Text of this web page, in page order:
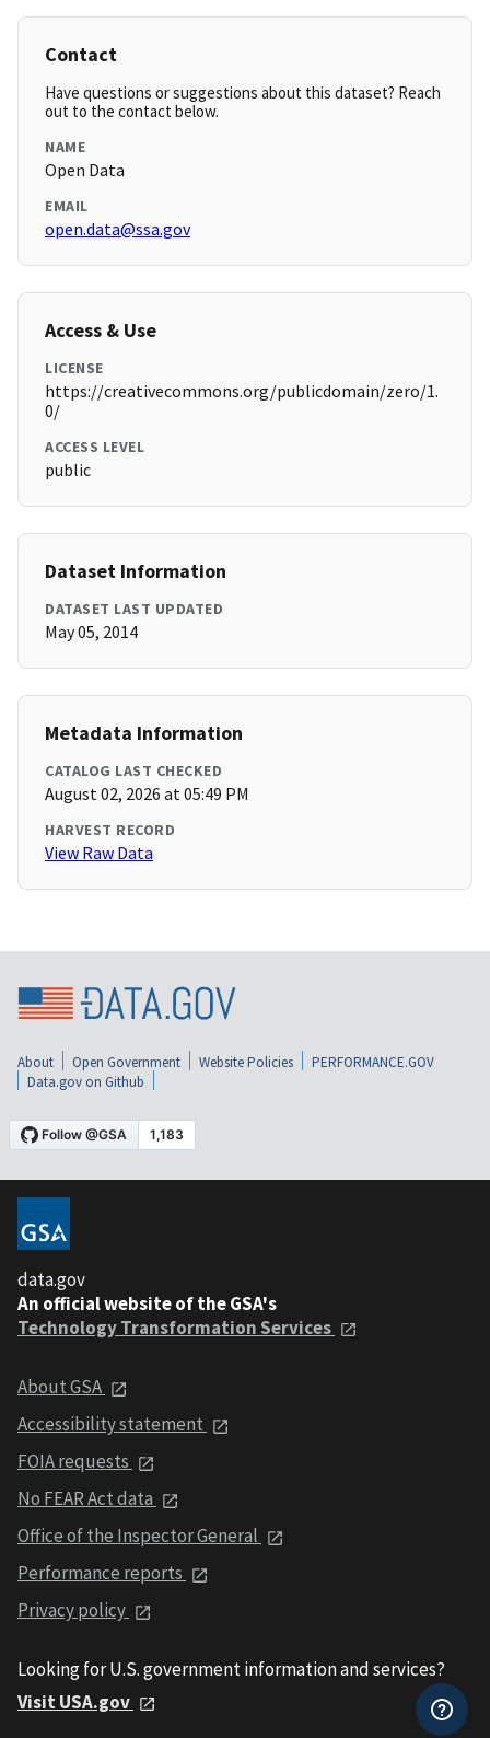
Contact
Have questions or suggestions about this dataset? Reach
out to the contact below.
NAME
Open Data
EMAIL
open.data@ssa.gov
Access & Use
LICENSE
https://creativecommons.org/publicdomain/zero/1.
0/
ACCESS LEVEL
public
Dataset Information
DATASET LAST UPDATED
May 05, 2014
Metadata Information
CATALOG LAST CHECKED
August 02, 2026 at 05:49 PM
HARVEST RECORD
View Raw Data
About Open Government Website Policies
PERFORMANCE.GOV
Data.gov on Github
data.gov
An official website of the GSA's
Technology Transformation Services
About GSA
Accessibility statement
FOIA requests
No FEAR Act data
Office of the Inspector General
Performance reports
Privacy policy
Looking for U.S. government information and services?
Visit USA.gov